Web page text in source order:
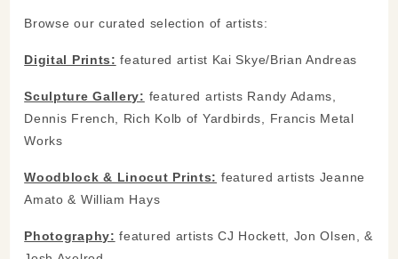
Browse our curated selection of artists:
Digital Prints: featured artist Kai Skye/Brian Andreas
Sculpture Gallery: featured artists Randy Adams,
Dennis French, Rich Kolb of Yardbirds, Francis Metal
Works
Woodblock & Linocut Prints: featured artists Jeanne
Amato & William Hays
Photography: featured artists CJ Hockett, Jon Olsen, &